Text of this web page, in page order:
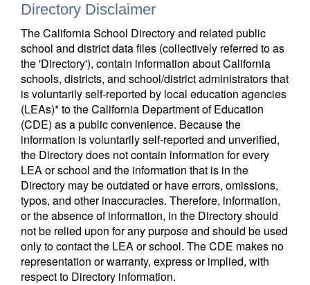
Directory Disclaimer
The California School Directory and related public
school and district data files (collectively referred to as
the 'Directory'), contain information about California
schools, districts, and school/district administrators that
is voluntarily self-reported by local education agencies
(LEAs)* to the California Department of Education
(CDE) as a public convenience. Because the
information is voluntarily self-reported and unverified,
the Directory does not contain information for every
LEA or school and the information that is in the
Directory may be outdated or have errors, omissions,
typos, and other inaccuracies. Therefore, information,
or the absence of information, in the Directory should
not be relied upon for any purpose and should be used
only to contact the LEA or school. The CDE makes no
representation or warranty, express or implied, with
respect to Directory information.